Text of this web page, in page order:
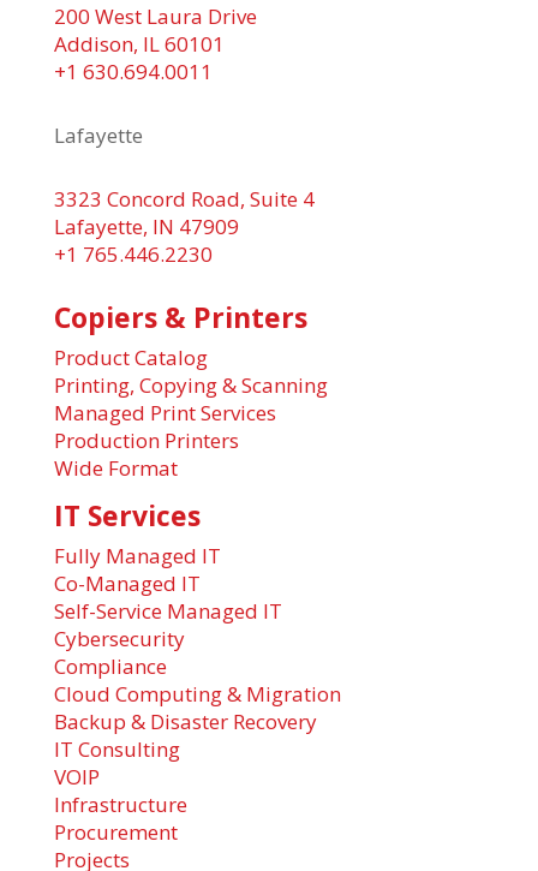
200 West Laura Drive
Addison, IL 60101
+1 630.694.0011
Lafayette
3323 Concord Road, Suite 4
Lafayette, IN 47909
+1 765.446.2230
Copiers & Printers
Product Catalog
Printing, Copying & Scanning
Managed Print Services
Production Printers
Wide Format
IT Services
Fully Managed IT
Co-Managed IT
Self-Service Managed IT
Cybersecurity
Compliance
Cloud Computing & Migration
Backup & Disaster Recovery
IT Consulting
VOIP
Infrastructure
Procurement
Projects